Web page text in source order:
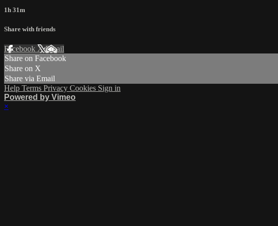
1h 31m
Share with friends
Facebook XEmail
Share on Facebook
Share on X
Share via Email
Help Terms Privacy Cookies Sign in
Powered by Vimeo
×